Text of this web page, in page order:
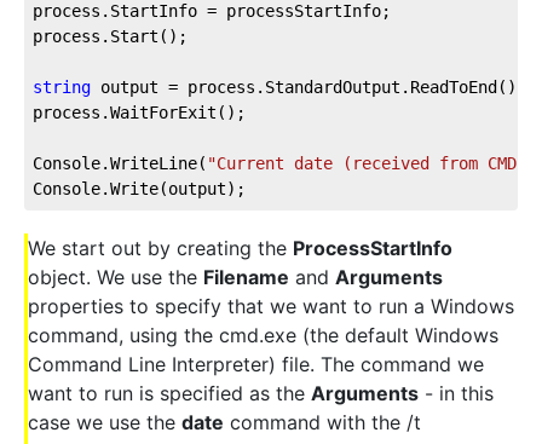
process.StartInfo = processStartInfo;
process.Start();
string output = process.StandardOutput.ReadToEnd();
process.WaitForExit();
Console.WriteLine( "Current date (received from
Console.Write(output);
We start out by creating the ProcessStartInfo
object. We use the Filename and Arguments
properties to specify that we want to run a Windows
command, using the cmd.exe (the default Windows
Command Line Interpreter) file. The command we
want to run is specified as the Arguments - in this
case we use the date command with the /t